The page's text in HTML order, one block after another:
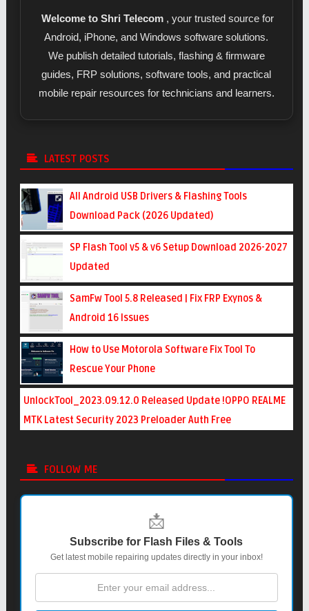
Welcome to Shri Telecom , your trusted source for
Android, iPhone, and Windows software solutions.
We publish detailed tutorials, flashing & firmware
guides, FRP solutions, software tools, and practical
mobile repair resources for technicians and learners.
LATEST POSTS
All Android USB Drivers & Flashing Tools
Download Pack (2026 Updated)
SP Flash Tool v5 & v6 Setup Download 2026-2027
Updated
SamFw Tool 5.8 Released | Fix FRP Exynos &
Android 16 Issues
How to Use Motorola Software Fix Tool To
Rescue Your Phone
UnlockTool_2023.09.12.0 Released Update !OPPO REALME
MTK Latest Security 2023 Preloader Auth Free
FOLLOW ME
📩
Subscribe for Flash Files & Tools
Get latest mobile repairing updates directly in your inbox!